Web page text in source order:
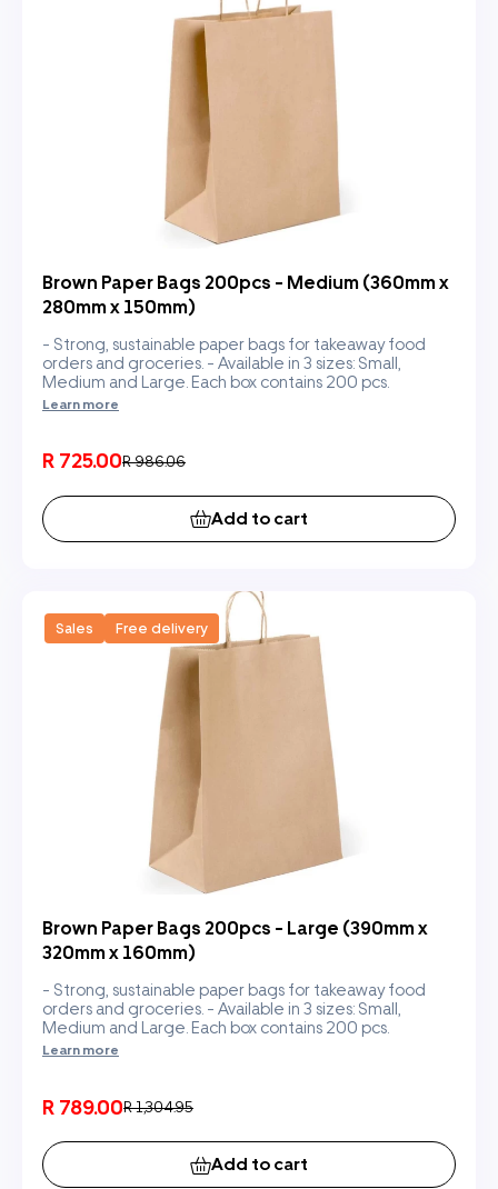
Brown Paper Bags 200pcs - Medium (360mm x
280mm x 150mm)
- Strong, sustainable paper bags for takeaway food
orders and groceries. - Available in 3 sizes: Small,
Medium and Large. Each box contains 200 pcs.
Learn more
R 986.06
R 725.00
Add to cart
Sales Free delivery
Brown Paper Bags 200pcs - Large (390mm x
320mm x 160mm)
- Strong, sustainable paper bags for takeaway food
orders and groceries. - Available in 3 sizes: Small,
Medium and Large. Each box contains 200 pcs.
Learn more
R 1,304.95
R 789.00
Add to cart